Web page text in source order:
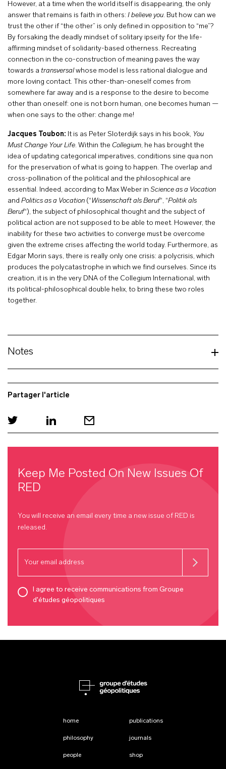
However, at a time when the world itself is disappearing, the only
answer that remains is faith in others: I believe you. But how can we
trust the other if “the other” is only defined in opposition to “me”?
By forsaking the deadly mindset of solitary ipseity for the life-
affirming mindset of solidarity-based otherness. Recreating
connection in the co-construction of meaning paves the way
towards a transversal whose model is less rational dialogue and
more loving contact. This other-than-oneself comes from
somewhere far away and is a response to the desire to become
other than oneself: one is not born human, one becomes human —
when one says to the other: change me!
Jacques Toubon: It is as Peter Sloterdijk says in his book, You
Must Change Your Life. Within the Collegium, he has brought the
idea of updating categorical imperatives, conditions sine qua non
for the preservation of what is going to happen. The overlap and
cross-pollination of the political and the philosophical are
essential. Indeed, according to Max Weber in Science as a Vocation
and Politics as a Vocation (“ Wissenschaft als Beruf“, “Politik als
Beruf“), the subject of philosophical thought and the subject of
political action are not supposed to be able to meet. However, the
inability for these two activities to converge must be overcome
given the extreme crises affecting the world today. Furthermore, as
Edgar Morin says, there is really only one crisis: a polycrisis, which
produces the polycatastrophe in which we find ourselves. Since its
creation, it is in the very DNA of the Collegium International, with
its political-philosophical double helix, to bring these two roles
together.
Notes
Partager l'article
Keep Me Posted On New Issues Of
RED
You will receive an email every time a new issue of RED is
released.
I agree to receive communications from Groupe
d'études géopolitiques
home
philosophy
people
publications
journals
shop